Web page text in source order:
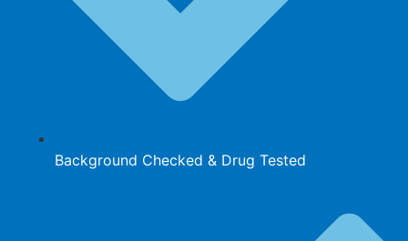
Background Checked & Drug Tested